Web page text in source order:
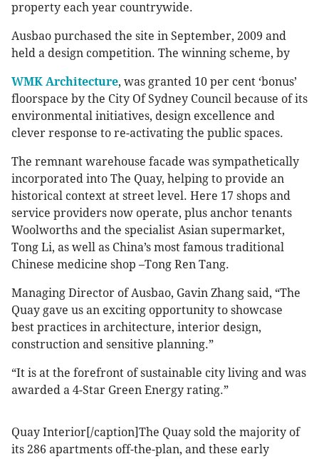
property each year countrywide.
Ausbao purchased the site in September, 2009 and
held a design competition. The winning scheme, by
WMK Architecture, was granted 10 per cent ‘bonus’
floorspace by the City Of Sydney Council because of its
environmental initiatives, design excellence and
clever response to re-activating the public spaces.
The remnant warehouse facade was sympathetically
incorporated into The Quay, helping to provide an
historical context at street level. Here 17 shops and
service providers now operate, plus anchor tenants
Woolworths and the specialist Asian supermarket,
Tong Li, as well as China’s most famous traditional
Chinese medicine shop –Tong Ren Tang.
Managing Director of Ausbao, Gavin Zhang said, “The
Quay gave us an exciting opportunity to showcase
best practices in architecture, interior design,
construction and sensitive planning.”
“It is at the forefront of sustainable city living and was
awarded a 4-Star Green Energy rating.”
Quay Interior[/caption]The Quay sold the majority of
its 286 apartments off-the-plan, and these early